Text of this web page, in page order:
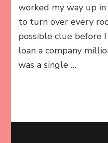
worked my way up in
to turn over every
possible clue before
loan a company
was a single …